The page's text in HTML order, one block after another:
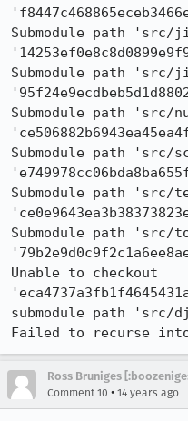
Submodule path 'src/
Submodule path
Submodule path 'src/
Submodule path 'src/
Submodule path
Submodule path 'src/
Unable to checkout
submodule path 'src/
Failed to recurse
Ross Bruniges
Comment 10 • 14 years ago